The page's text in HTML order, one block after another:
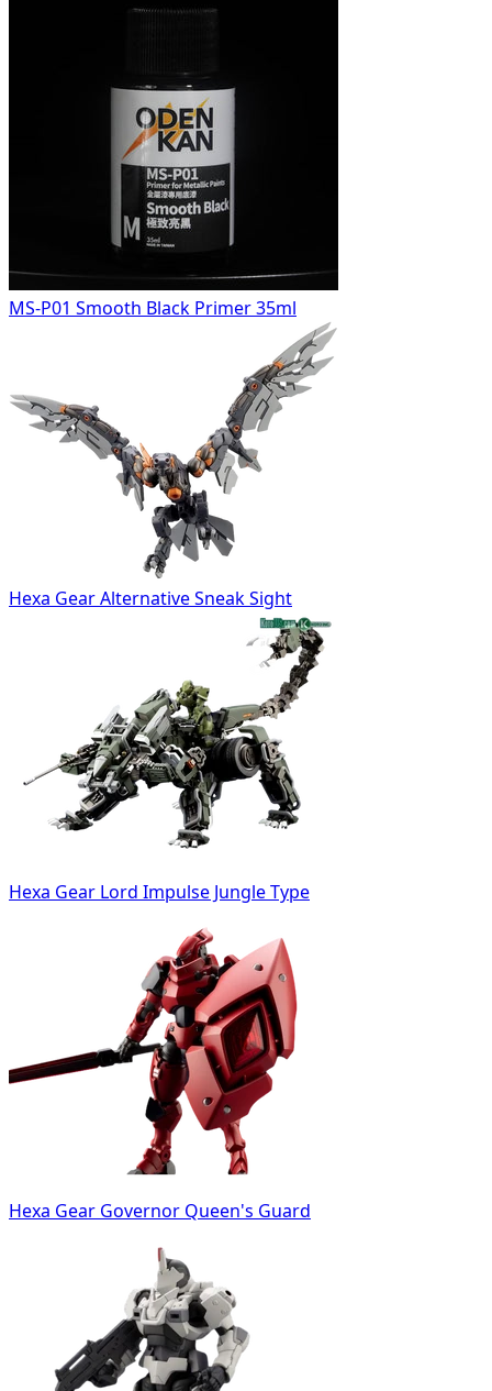
MS-P01 Smooth Black Primer 35ml
Hexa Gear Alternative Sneak Sight
Hexa Gear Lord Impulse Jungle Type
Hexa Gear Governor Queen's Guard